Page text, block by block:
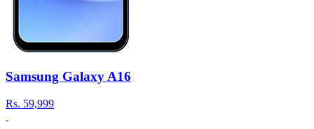
Samsung Galaxy A16
Rs. 59,999